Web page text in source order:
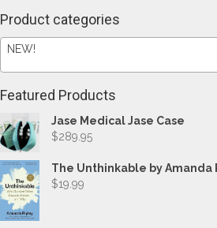
Product categories
NEW!
Featured Products
Jase Medical Jase Case
$289.95
The Unthinkable by Amanda
$19.99